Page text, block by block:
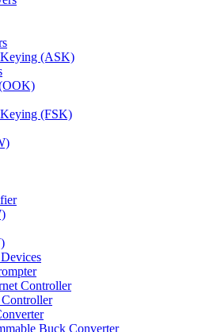
(ASK)
(FSK)
Controller
Buck Converter